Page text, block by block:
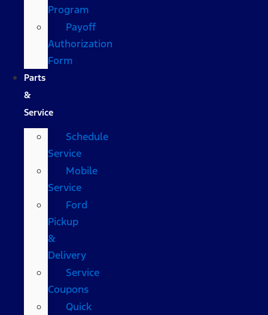
Program
Payoff
Authorization
Form
Parts
&
Service
Schedule
Service
Mobile
Service
Ford
Pickup
&
Delivery
Service
Coupons
Quick